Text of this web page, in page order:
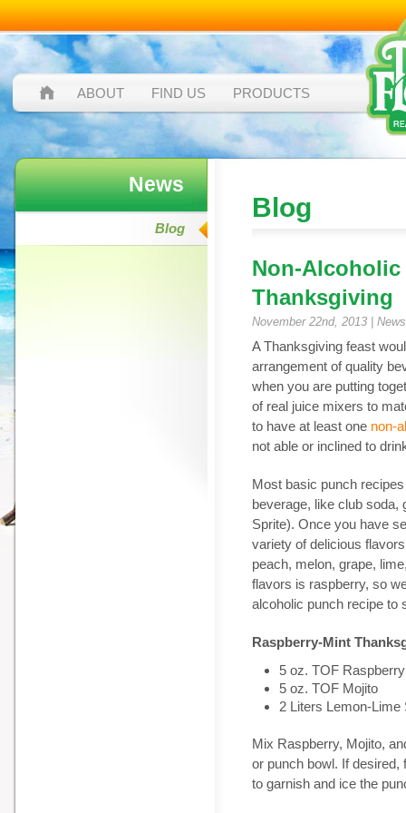
ABOUT FIND US PRODUCTS
News
Blog
Blog
Non-
Thanksgiving
November 22nd, 2013 | News
A Thanksgiving feast
arrangement of quality
when you are putting
of real juice mixers to
to have at least one non-
not able or inclined to
Most basic punch
beverage, like club soda,
Sprite). Once you have
variety of delicious
peach, melon, grape,
flavors is raspberry, so
alcoholic punch recipe to
Raspberry-Mint
5 oz. TOF Raspberry
5 oz. TOF Mojito
2 Liters Lemon-Lime
Mix Raspberry, Mojito,
or punch bowl. If
to garnish and ice the